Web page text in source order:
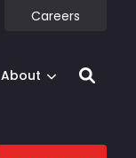
Careers
About